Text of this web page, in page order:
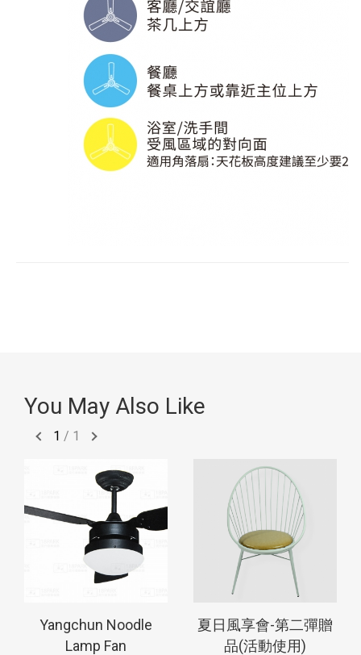
You May Also Like
1 / 1
Yangchun Noodle
Lamp Fan
夏日風享會-第二彈贈
品(活動使用)